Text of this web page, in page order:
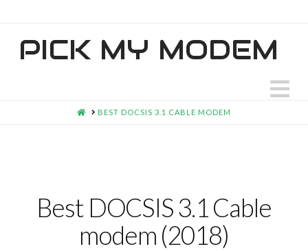
PICK MY MODEM
HOMEBEST DOCSIS 3.1 CABLE MODEM
Best DOCSIS 3.1 Cable
modem (2018)